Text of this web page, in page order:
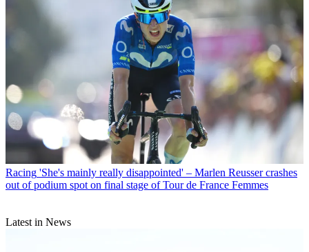
Racing 'She's mainly really disappointed' – Marlen Reusser crashes
out of podium spot on final stage of Tour de France Femmes
Latest in News